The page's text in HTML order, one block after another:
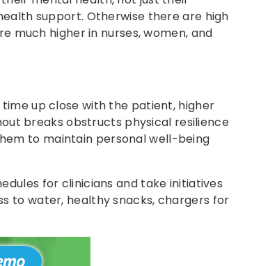
support. Otherwise there are high
much higher in nurses, women, and
up close with the patient, higher
breaks obstructs physical resilience
to maintain personal well-being
for clinicians and take initiatives
to water, healthy snacks, chargers for